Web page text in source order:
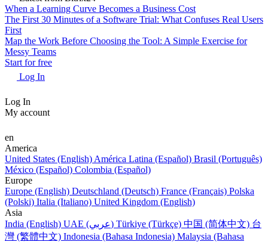
When a Learning Curve Becomes a Business Cost
The First 30 Minutes of a Software Trial: What Confuses Real Users
First
Map the Work Before Choosing the Tool: A Simple Exercise for
Messy Teams
Start for free
Log In
Log In
My account
en
America
United States (English) América Latina (Español) Brasil (Português)
México (Español) Colombia (Español)
Europe
Europe (English) Deutschland (Deutsch) France (Français) Polska
(Polski) Italia (Italiano) United Kingdom (English)
Asia
India (English)
UAE (عربي) Türkiye (Türkçe) 中国 (简体中文) 台
灣 (繁體中文) Indonesia (Bahasa Indonesia) Malaysia (Bahasa